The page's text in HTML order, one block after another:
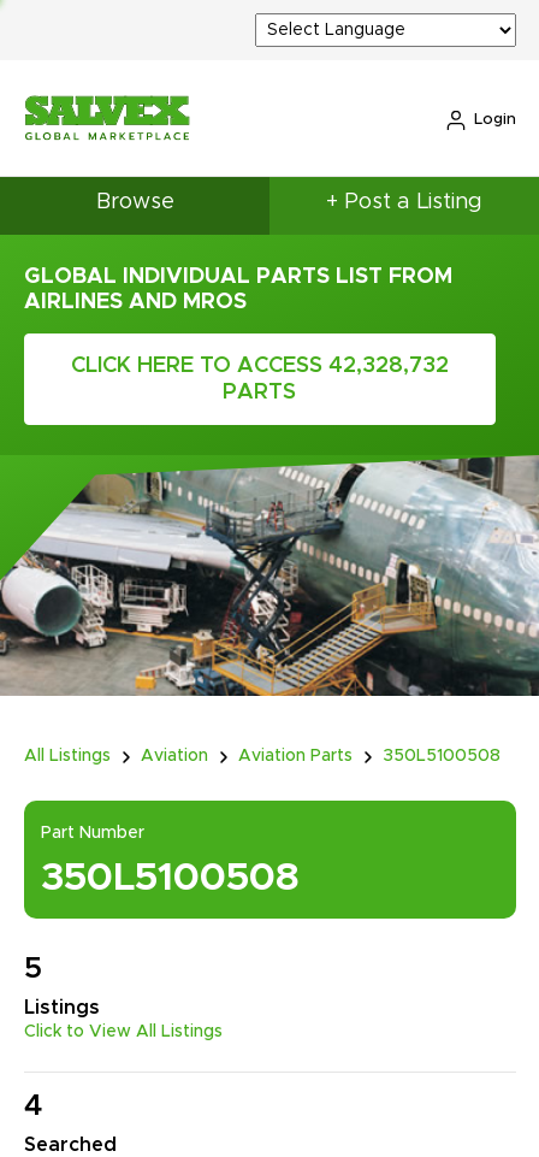
Login
Browse + Post a Listing
GLOBAL INDIVIDUAL PARTS LIST FROM
AIRLINES AND MROS
CLICK HERE TO ACCESS 42,328,732
PARTS
All Listings Aviation Aviation Parts 350L5100508
Part Number
350L5100508
5
Listings
Click to View All Listings
4
Searched